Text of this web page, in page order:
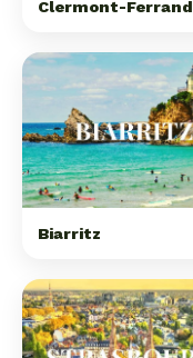
Clermont-Ferrand
Biarritz